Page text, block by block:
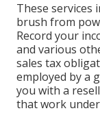
These services
brush from
Record your
and various
sales tax
employed by a
you with a
that work